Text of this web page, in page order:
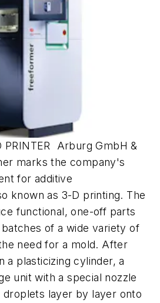
PRINTER Arburg GmbH &
marks the company's
for additive
known as 3-D printing. The
functional, one-off parts
of a wide variety of
need for a mold. After
a plasticizing cylinder, a
unit with a special nozzle
droplets layer by layer onto